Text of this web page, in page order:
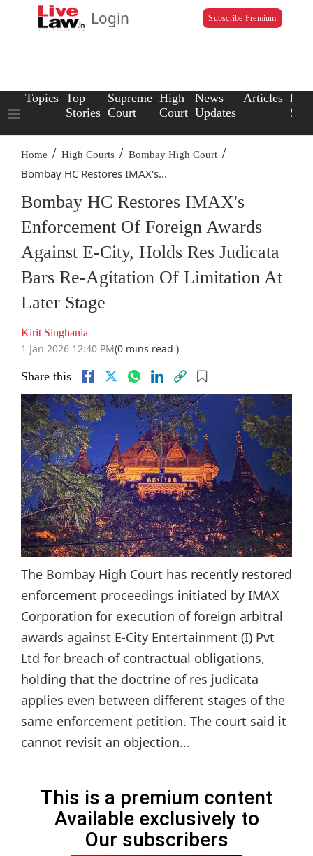
Login Subscribe Premium
Topics Top
Stories
Supreme
Court
High
Court
News
Updates
Articles Law
Home / High Courts / Bombay High Court /
Bombay HC Restores IMAX's...
Bombay HC Restores IMAX's
Enforcement Of Foreign Awards
Against E-City, Holds Res Judicata
Bars Re-Agitation Of Limitation At
Later Stage
Kirit Singhania
1 Jan 2026 12:40 PM(0 mins read )
Share this
The Bombay High Court has recently restored
enforcement proceedings initiated by IMAX
Corporation for execution of foreign arbitral
awards against E-City Entertainment (I) Pvt
Ltd for breach of contractual obligations,
holding that the doctrine of res judicata
applies even between different stages of the
same enforcement petition. The court said it
cannot revisit an objection...
This is a premium content
Available exclusively to
Our subscribers